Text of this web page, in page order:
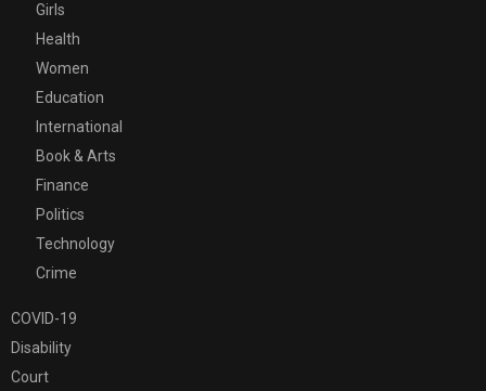
Girls
Health
Women
Education
International
Book & Arts
Finance
Politics
Technology
Crime
COVID-19
Disability
Court